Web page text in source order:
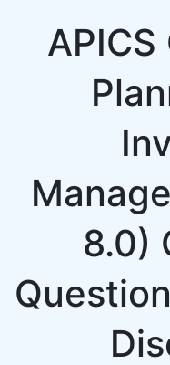
8.0)